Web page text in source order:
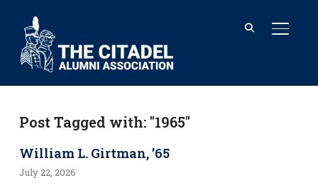
Post Tagged with: "1965"
William L. Girtman, ’65
July 22, 2026